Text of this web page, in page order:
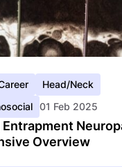
Head/Neck
01 Feb 2025
Overview